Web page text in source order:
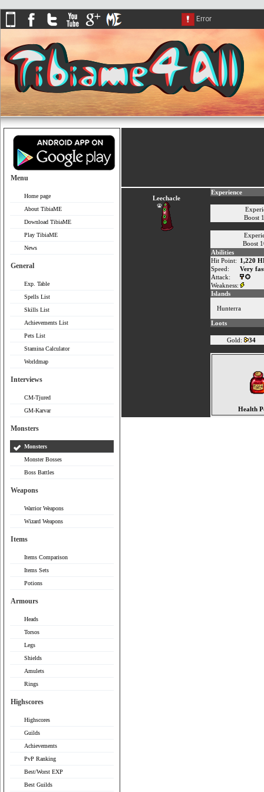
Menu
Home page
About TibiaME
Download TibiaME
Play TibiaME
News
General
Exp. Table
Spells List
Skills List
Achievements List
Pets List
Stamina Calculator
Worldmap
Interviews
CM-Tjured
GM-Karvar
Monsters
Monsters
Monster Bosses
Boss Battles
Weapons
Warrior Weapons
Wizard Weapons
Items
Items Comparison
Items Sets
Potions
Armours
Heads
Torsos
Legs
Shields
Amulets
Rings
Highscores
Highscores
Guilds
Achievements
PvP Ranking
Best/Worst EXP
Best Guilds
Leechacle
Experience
Boost
Boost
Abilities
Hit Point: 1,220
Speed:
Very
Attack:
Weakness:
Islands
Hunterra
Loots
Gold: 34
Health